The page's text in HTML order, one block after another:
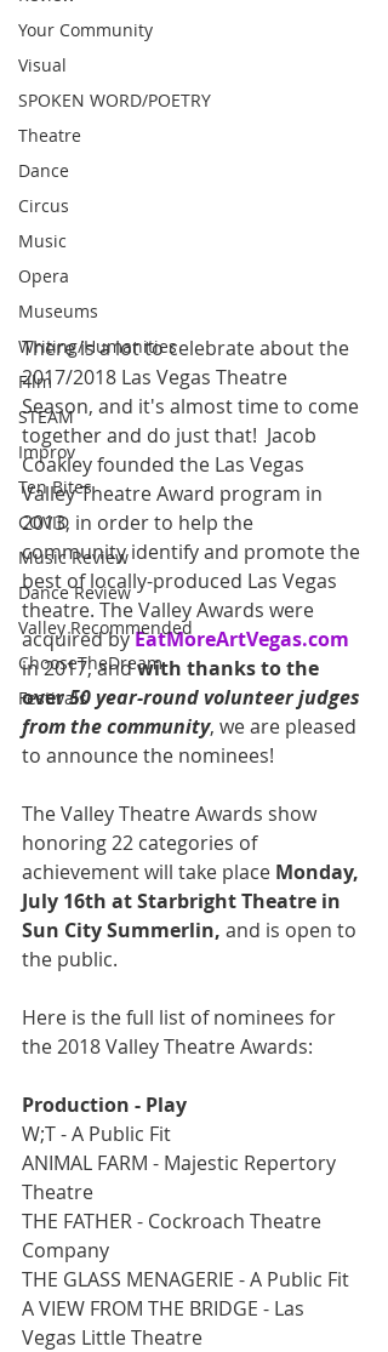
Your Community
Visual
SPOKEN WORD/POETRY
Theatre
Dance
Circus
Music
Opera
Museums
Writing/Humanities
Film
STEAM
Improv
Ten Bites
COVID
Music Review
Dance Review
Valley Recommended
ChooseTheDream
Festivals
There is a lot to celebrate about the
2017/2018 Las Vegas Theatre
Season, and it's almost time to come
together and do just that!  Jacob
Coakley founded the Las Vegas
Valley Theatre Award program in
2013, in order to help the
community identify and promote the
best of locally-produced Las Vegas
theatre. The Valley Awards were
acquired by EatMoreArtVegas.com
in 2017, and with thanks to the
over 50 year-round volunteer judges
from the community, we are pleased
to announce the nominees!
The Valley Theatre Awards show
honoring 22 categories of
achievement will take place Monday,
July 16th at Starbright Theatre in
Sun City Summerlin, and is open to
the public.
Here is the full list of nominees for
the 2018 Valley Theatre Awards:
Production - Play
W;T - A Public Fit
ANIMAL FARM - Majestic Repertory
Theatre
THE FATHER - Cockroach Theatre
Company
THE GLASS MENAGERIE - A Public Fit
A VIEW FROM THE BRIDGE - Las
Vegas Little Theatre